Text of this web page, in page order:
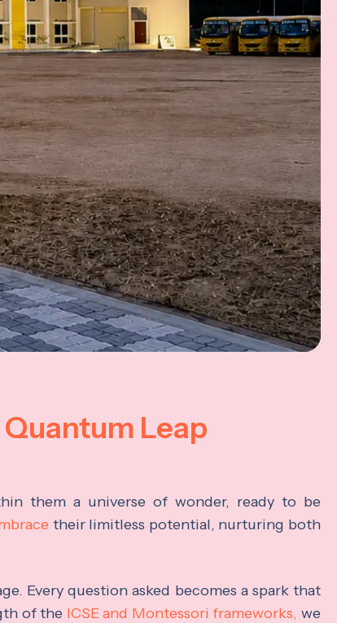
Leap
them a universe of wonder, ready to be
their limitless potential, nurturing both
Every question asked becomes a spark that
of the ICSE and Montessori frameworks, we